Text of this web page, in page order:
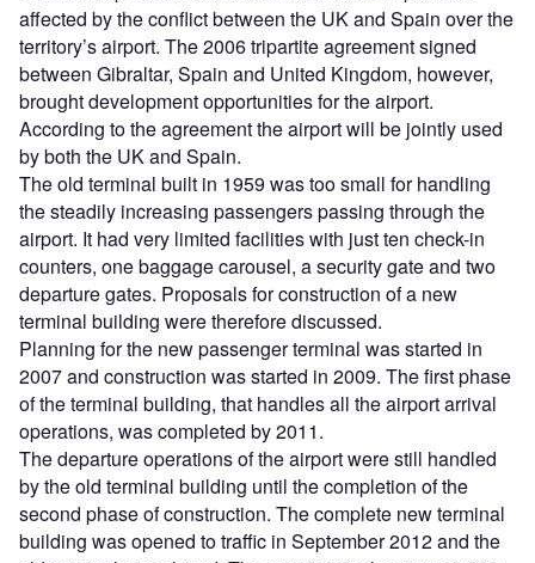
affected by the conflict between the UK and Spain over the
territory’s airport. The 2006 tripartite agreement signed
between Gibraltar, Spain and United Kingdom, however,
brought development opportunities for the airport.
According to the agreement the airport will be jointly used
by both the UK and Spain.
The old terminal built in 1959 was too small for handling
the steadily increasing passengers passing through the
airport. It had very limited facilities with just ten check-in
counters, one baggage carousel, a security gate and two
departure gates. Proposals for construction of a new
terminal building were therefore discussed.
Planning for the new passenger terminal was started in
2007 and construction was started in 2009. The first phase
of the terminal building, that handles all the airport arrival
operations, was completed by 2011.
The departure operations of the airport were still handled
by the old terminal building until the completion of the
second phase of construction. The complete new terminal
building was opened to traffic in September 2012 and the